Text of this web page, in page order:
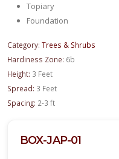
Topiary
Foundation
Category: Trees & Shrubs
Hardiness Zone: 6b
Height: 3 Feet
Spread: 3 Feet
Spacing: 2-3 ft
BOX-JAP-01